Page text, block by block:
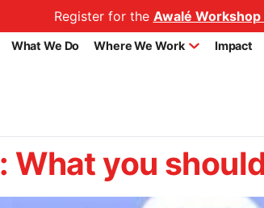
Register for the Awalé
What We Do Where We Work Impact
What you